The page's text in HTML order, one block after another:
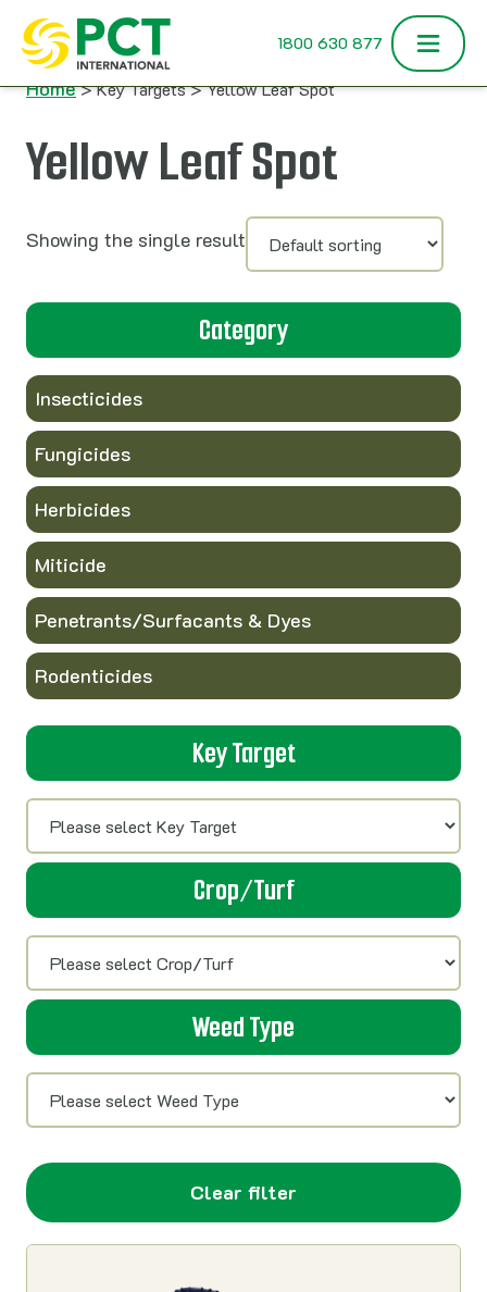
Skip to content
1800 630 877
Home> Key Targets > Yellow Leaf Spot
Yellow Leaf Spot
Showing the single result
Category
Insecticides
Fungicides
Herbicides
Miticide
Penetrants/Surfacants & Dyes
Rodenticides
Key Target
Crop/Turf
Weed Type
Clear filter